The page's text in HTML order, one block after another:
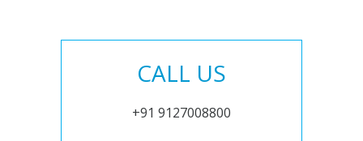
CALL US
+91 9127008800